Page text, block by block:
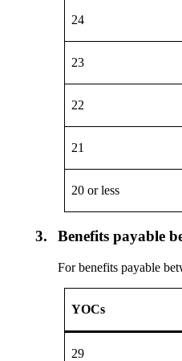
24
23
22
21
20 or less
3. Benefits payable
For benefits payable
YOCs
29